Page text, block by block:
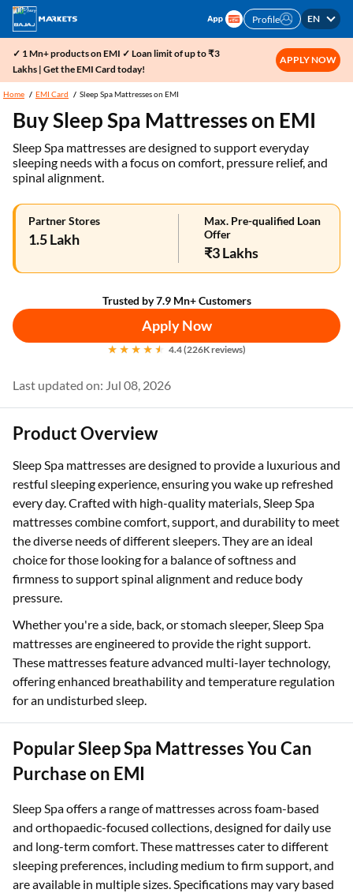
Profile EN
✓ 1 Mn+ products on EMI ✓ Loan limit of up to ₹3
Lakhs | Get the EMI Card today!
APPLY NOW
Home EMI Card Sleep Spa Mattresses on EMI
Buy Sleep Spa Mattresses on EMI
Sleep Spa mattresses are designed to support everyday
sleeping needs with a focus on comfort, pressure relief, and
spinal alignment.
Partner Stores
1.5 Lakh
Max. Pre-qualified Loan
Offer
₹3 Lakhs
Trusted by 7.9 Mn+ Customers
Apply Now
4.4 (226K reviews)
Last updated on: Jul 08, 2026
Product Overview
Sleep Spa mattresses are designed to provide a luxurious and
restful sleeping experience, ensuring you wake up refreshed
every day. Crafted with high-quality materials, Sleep Spa
mattresses combine comfort, support, and durability to meet
the diverse needs of different sleepers. They are an ideal
choice for those looking for a balance of softness and
firmness to support spinal alignment and reduce body
pressure.
Whether you're a side, back, or stomach sleeper, Sleep Spa
mattresses are engineered to provide the right support.
These mattresses feature advanced multi-layer technology,
offering enhanced breathability and temperature regulation
for an undisturbed sleep.
Popular Sleep Spa Mattresses You Can
Purchase on EMI
Sleep Spa offers a range of mattresses across foam-based
and orthopaedic-focused collections, designed for daily use
and long-term comfort. These mattresses cater to different
sleeping preferences, including medium to firm support, and
are available in multiple sizes. Specifications may vary based